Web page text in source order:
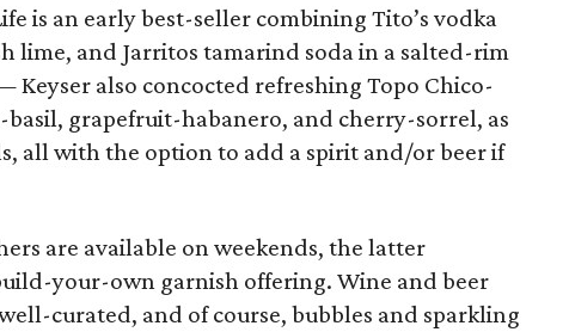
is an early best-seller combining Tito’s vodka
lime, and Jarritos tamarind soda in a salted-rim
Keyser also concocted refreshing Topo Chico-
basil, grapefruit-habanero, and cherry-sorrel, as
all with the option to add a spirit and/or beer if
are available on weekends, the latter
your-own garnish offering. Wine and beer
curated, and of course, bubbles and sparkling